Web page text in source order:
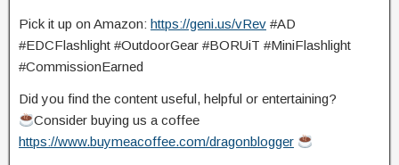
Pick it up on Amazon: https://geni.us/vRev #AD
#EDCFlashlight #OutdoorGear #BORUiT #MiniFlashlight
#CommissionEarned
Did you find the content useful, helpful or entertaining?
Consider buying us a coffee
https://www.buymeacoffee.com/dragonblogger